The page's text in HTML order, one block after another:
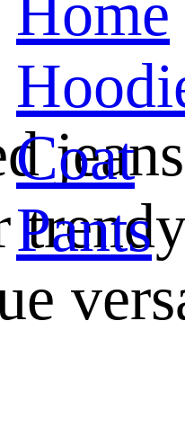
Home
Coat
Pants